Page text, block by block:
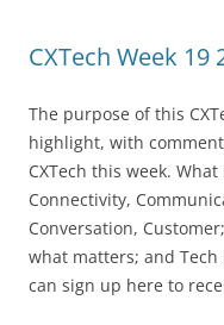
CXTech Week
The purpose of this
highlight, with
CXTech this week.
Connectivity,
Conversation,
what matters; and Tech
can sign up here to